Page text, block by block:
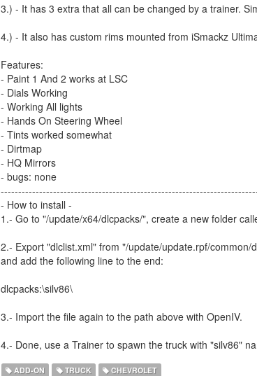
3.) - It has 3 extra that all can be changed by a trainer.
4.) - It also has custom rims mounted from iSmackz
Features:
- Paint 1 And 2 works at LSC
- Dials Working
- Working All lights
- Hands On Steering Wheel
- Tints worked somewhat
- Dirtmap
- HQ Mirrors
- bugs: none
- How to install -
1.- Go to "/update/x64/dlcpacks/", create a new folder
2.- Export "dlclist.xml" from "/update/update.rpf/
and add the following line to the end:
dlcpacks:\silv86\
3.- Import the file again to the path above with OpenIV.
4.- Done, use a Trainer to spawn the truck with "silv86"
ADD-ON TRUCK CHEVROLET